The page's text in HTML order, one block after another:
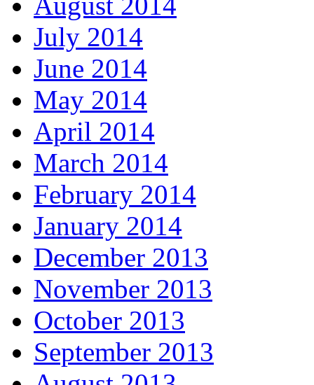
July 2014
June 2014
May 2014
April 2014
March 2014
February 2014
January 2014
December 2013
November 2013
October 2013
September 2013